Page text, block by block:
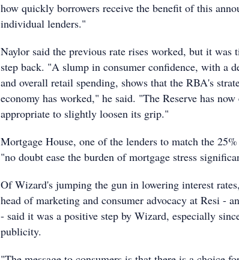
how quickly borrowers receive the benefit of this
individual lenders."
Naylor said the previous rate rises worked, but it
step back. "A slump in consumer confidence, with a
and overall retail spending, shows that the RBA's
economy has worked," he said. "The Reserve has
appropriate to slightly loosen its grip."
Mortgage House, one of the lenders to match the
"no doubt ease the burden of mortgage stress
Of Wizard's jumping the gun in lowering interest
head of marketing and consumer advocacy at Resi -
- said it was a positive step by Wizard, especially
publicity.